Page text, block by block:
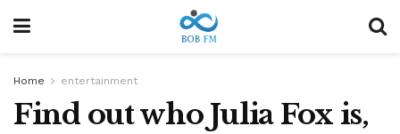
Home entertainment
Find out who Julia Fox is,